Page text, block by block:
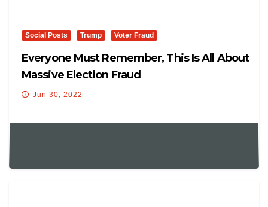
Social Posts Trump Voter Fraud
Everyone Must Remember, This Is All About
Massive Election Fraud
Jun 30, 2022